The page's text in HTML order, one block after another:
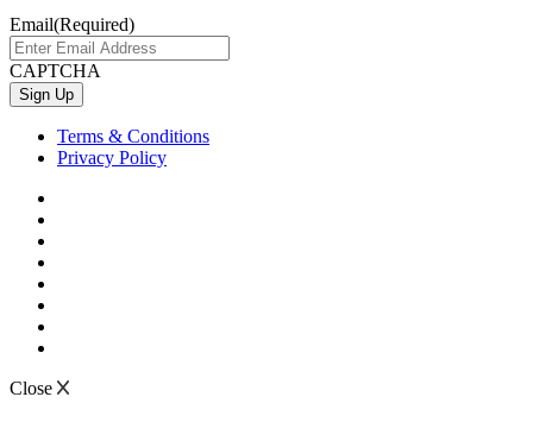
Email(Required)
CAPTCHA
Terms & Conditions
Privacy Policy
Close